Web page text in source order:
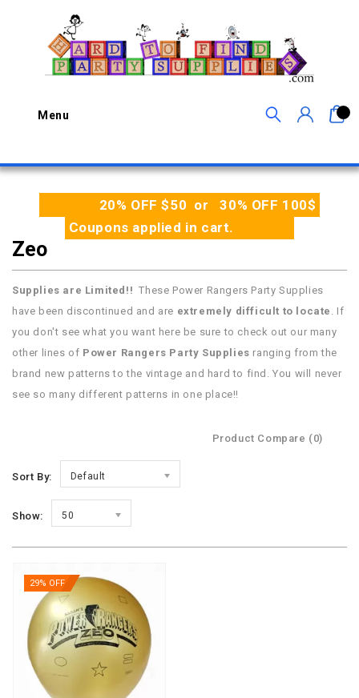
Menu
20% OFF $50 or 30% OFF 100$
Coupons applied in cart.
Zeo
Supplies are Limited!! These Power Rangers Party Supplies
have been discontinued and are extremely difficult to locate . If
you don't see what you want here be sure to check out our many
other lines of Power Rangers Party Supplies ranging from the
brand new patterns to the vintage and hard to find. You will never
see so many different patterns in one place!!
Product Compare (0)
Sort By: Default
Show: 50
29% OFF